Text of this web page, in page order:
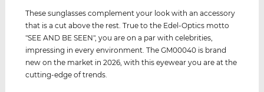
These sunglasses complement your look with an accessory
that is a cut above the rest. True to the Edel-Optics motto
"SEE AND BE SEEN", you are on a par with celebrities,
impressing in every environment. The GM00040 is brand
new on the market in 2026, with this eyewear you are at the
cutting-edge of trends.